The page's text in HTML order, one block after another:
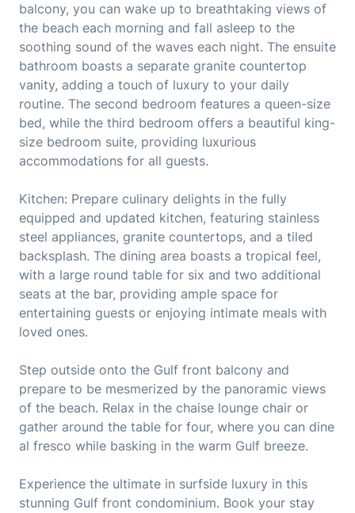
balcony, you can wake up to breathtaking views of
the beach each morning and fall asleep to the
soothing sound of the waves each night. The ensuite
bathroom boasts a separate granite countertop
vanity, adding a touch of luxury to your daily
routine. The second bedroom features a queen-size
bed, while the third bedroom offers a beautiful king-
size bedroom suite, providing luxurious
accommodations for all guests.
Kitchen: Prepare culinary delights in the fully
equipped and updated kitchen, featuring stainless
steel appliances, granite countertops, and a tiled
backsplash. The dining area boasts a tropical feel,
with a large round table for six and two additional
seats at the bar, providing ample space for
entertaining guests or enjoying intimate meals with
loved ones.
Step outside onto the Gulf front balcony and
prepare to be mesmerized by the panoramic views
of the beach. Relax in the chaise lounge chair or
gather around the table for four, where you can dine
al fresco while basking in the warm Gulf breeze.
Experience the ultimate in surfside luxury in this
stunning Gulf front condominium. Book your stay